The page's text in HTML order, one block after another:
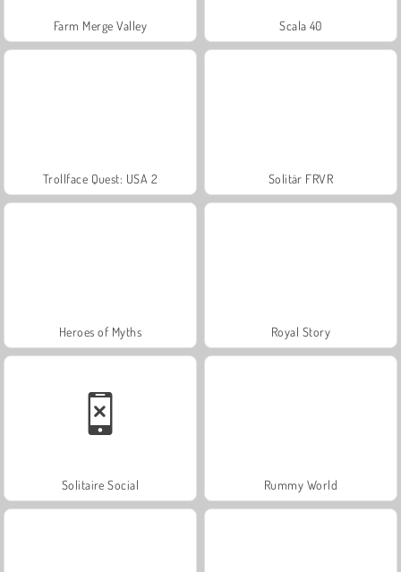
Farm Merge Valley Scala 40
Trollface Quest: USA 2 Solitär FRVR
Heroes of Myths Royal Story
Solitaire Social Rummy World